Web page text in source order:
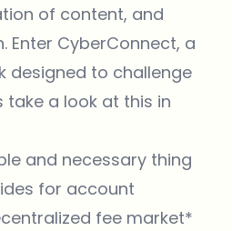
of content, and
Enter CyberConnect, a
designed to challenge
take a look at this in
and necessary thing
for account
fee market*